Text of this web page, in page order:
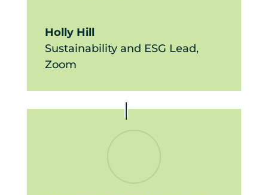
Holly Hill
Sustainability and ESG Lead,
Zoom